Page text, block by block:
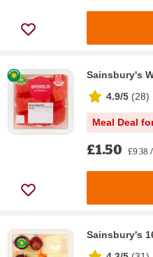
Sainsbury's
4.9/5 (28)
Meal Deal
£1.50 £9.38
Sainsbury's